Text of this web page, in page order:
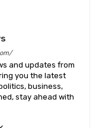
and updates from
you the latest
business,
stay ahead with